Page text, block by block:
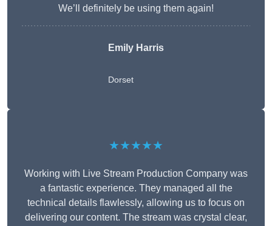
We’ll definitely be using them again!
Emily Harris
Dorset
★★★★★
Working with Live Stream Production Company was
a fantastic experience. They managed all the
technical details flawlessly, allowing us to focus on
delivering our content. The stream was crystal clear,